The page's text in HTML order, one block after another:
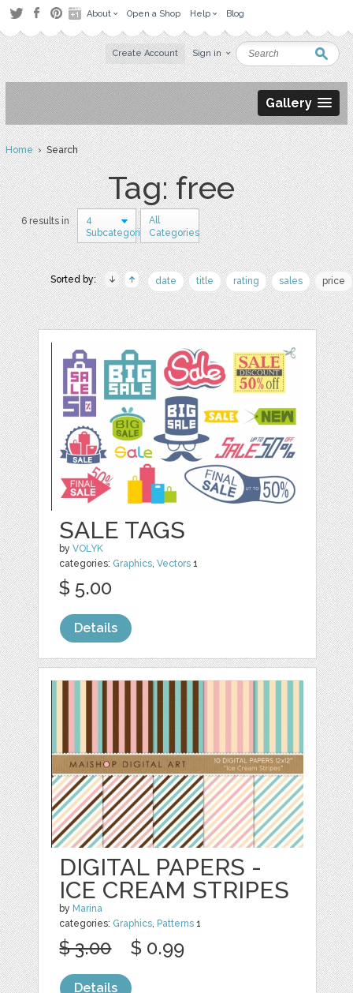
About Open a Shop Help Blog
Create Account Sign in
Gallery
Home› Search
Tag: free
6 results in
4
Subcategories
All
Categories
Sorted by: date title rating sales price
SALE TAGS
byVOLYK
categories: Graphics,Vectors 1
$ 5.00
Details
DIGITAL PAPERS -
ICE CREAM STRIPES
by Marina
categories: Graphics, Patterns 1
$ 3.00 $ 0.99
Details